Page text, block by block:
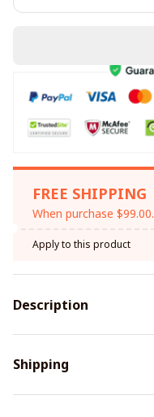
FREE SHIPPING
When purchase $99.00.
Apply to this product
Description
Shipping